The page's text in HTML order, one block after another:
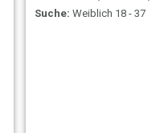
Suche: Weiblich 18 - 37